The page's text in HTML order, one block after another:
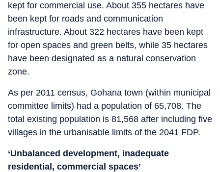
kept for commercial use. About 355 hectares have
been kept for roads and communication
infrastructure. About 322 hectares have been kept
for open spaces and green belts, while 35 hectares
have been designated as a natural conservation
zone.
As per 2011 census, Gohana town (within municipal
committee limits) had a population of 65,708. The
total existing population is 81,568 after including five
villages in the urbanisable limits of the 2041 FDP.
‘Unbalanced development, inadequate
residential, commercial spaces’